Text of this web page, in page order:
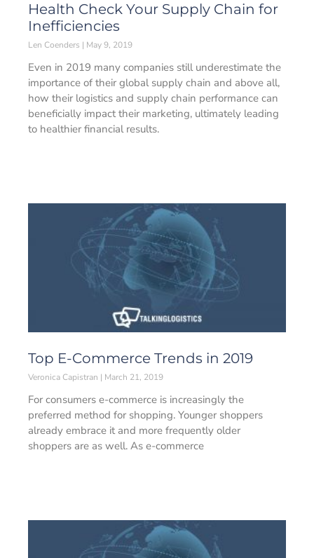
Health Check Your Supply Chain for
Inefficiencies
Len Coenders May 9, 2019
Even in 2019 many companies still underestimate the
importance of their global supply chain and above all,
how their logistics and supply chain performance can
beneficially impact their marketing, ultimately leading
to healthier financial results.
Top E-Commerce Trends in 2019
Veronica Capistran March 21, 2019
For consumers e-commerce is increasingly the
preferred method for shopping. Younger shoppers
already embrace it and more frequently older
shoppers are as well. As e-commerce